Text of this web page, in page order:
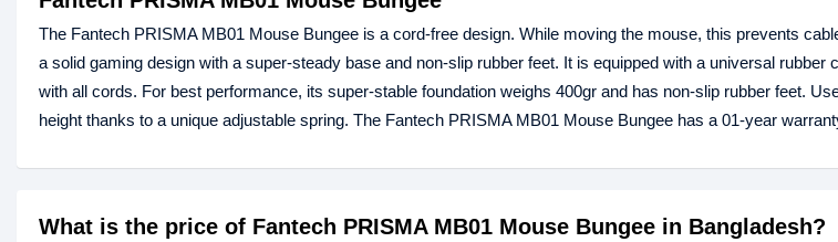
The Fantech PRISMA MB01 Mouse Bungee is a cord-free design. While moving the mouse, this prevents
a solid gaming design with a super-steady base and non-slip rubber feet. It is equipped with a universal rubber
with all cords. For best performance, its super-stable foundation weighs 400gr and has non-slip rubber feet.
height thanks to a unique adjustable spring. The Fantech PRISMA MB01 Mouse Bungee has a 01-year
What is the price of Fantech PRISMA MB01 Mouse Bungee in Bangladesh?